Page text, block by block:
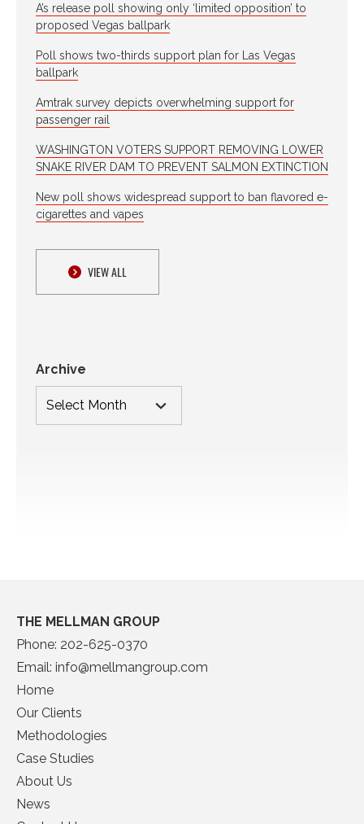
A’s release poll showing only ‘limited opposition’ to
proposed Vegas ballpark
Poll shows two-thirds support plan for Las Vegas
ballpark
Amtrak survey depicts overwhelming support for
passenger rail
WASHINGTON VOTERS SUPPORT REMOVING LOWER
SNAKE RIVER DAM TO PREVENT SALMON EXTINCTION
New poll shows widespread support to ban flavored e-
cigarettes and vapes
VIEW ALL
Archive
THE MELLMAN GROUP
Phone: 202-625-0370
Email: info@mellmangroup.com
Home
Our Clients
Methodologies
Case Studies
About Us
News